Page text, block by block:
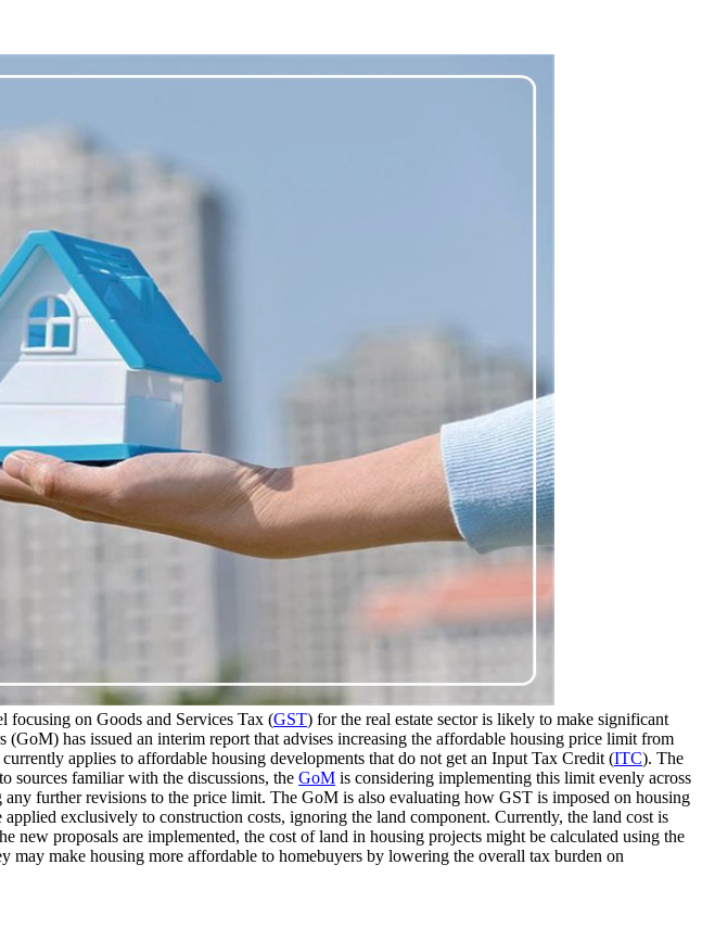
focusing on Goods and Services Tax (GST) for the real estate sector is likely to make significant
has issued an interim report that advises increasing the affordable housing price limit from
applies to affordable housing developments that do not get an Input Tax Credit (ITC). The
sources familiar with the discussions, the GoM is considering implementing this limit evenly across
further revisions to the price limit. The GoM is also evaluating how GST is imposed on housing
exclusively to construction costs, ignoring the land component. Currently, the land cost is
proposals are implemented, the cost of land in housing projects might be calculated using the
may make housing more affordable to homebuyers by lowering the overall tax burden on